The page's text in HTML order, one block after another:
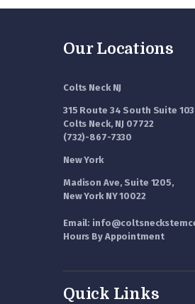
Our Locations
Colts Neck NJ
315 Route 34 South Suite 103
Colts Neck, NJ 07722
(732)-867-7330
New York
Madison Ave, Suite 1205,
New York NY 10022
Email:
Hours By Appointment
Quick Links